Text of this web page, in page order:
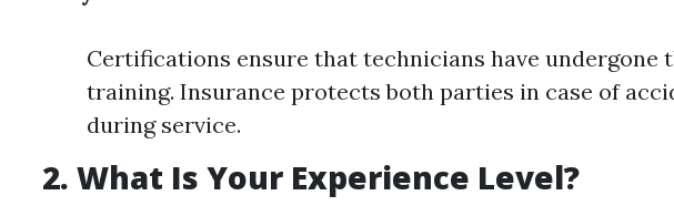
Certifications ensure that technicians have undergone
training. Insurance protects both parties in case of
during service.
2. What Is Your Experience Level?